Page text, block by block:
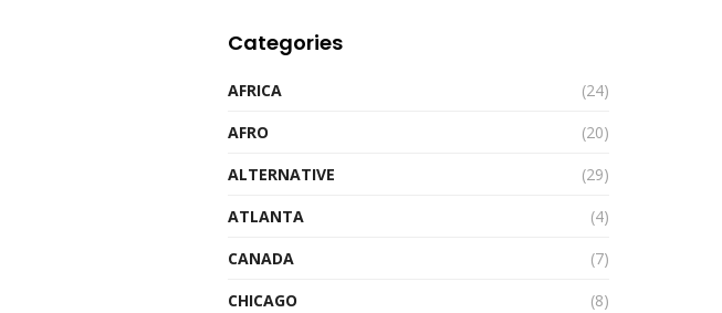
Categories
AFRICA
(24)
AFRO
(20)
ALTERNATIVE
(29)
ATLANTA
(4)
CANADA
(7)
CHICAGO
(8)